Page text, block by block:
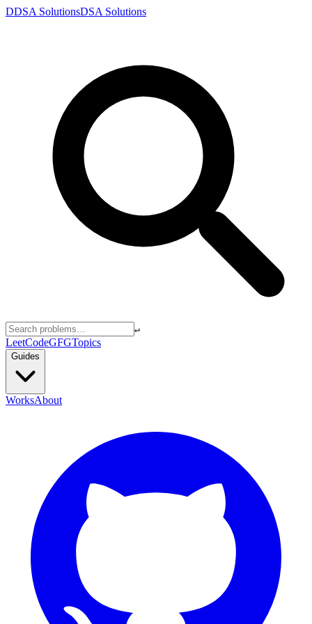
DDSA SolutionsDSA Solutions
↵
LeetCodeGFGTopics
Guides
WorksAbout